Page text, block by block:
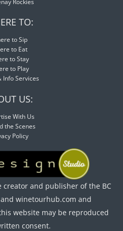
Rockies
TO:
to Sip
to Eat
to Stay
to Play
Info Services
US:
With Us
the Scenes
Policy
creator and publisher of the BC
winetourhub.com and
website may be reproduced
consent.